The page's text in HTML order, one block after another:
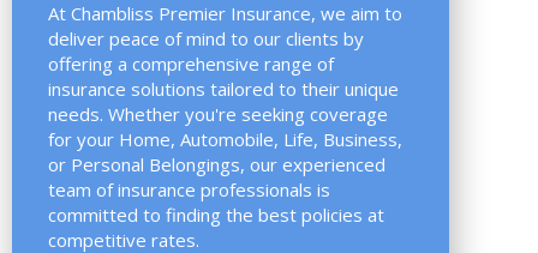
At Chambliss Premier Insurance, we aim to
deliver peace of mind to our clients by
offering a comprehensive range of
insurance solutions tailored to their unique
needs. Whether you're seeking coverage
for your Home, Automobile, Life, Business,
or Personal Belongings, our experienced
team of insurance professionals is
committed to finding the best policies at
competitive rates.